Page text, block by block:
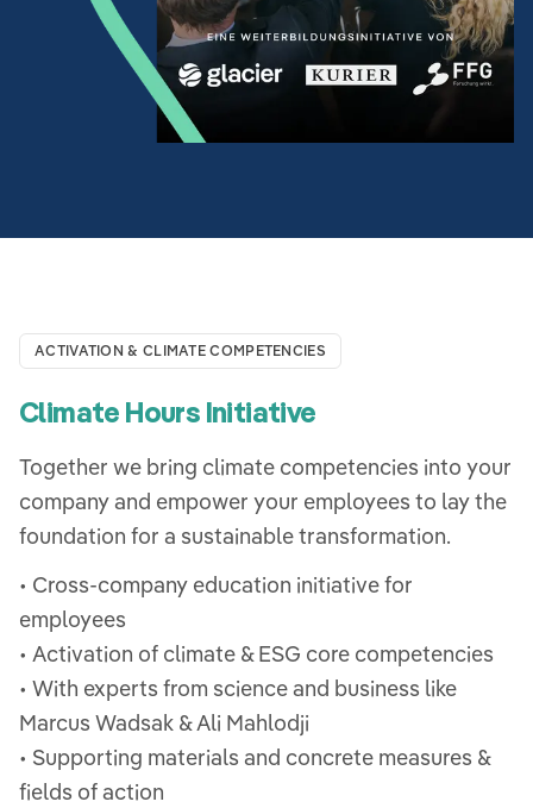
ACTIVATION & CLIMATE COMPETENCIES
Climate Hours Initiative
Together we bring climate competencies into your
company and empower your employees to lay the
foundation for a sustainable transformation.
• Cross-company education initiative for
employees
• Activation of climate & ESG core competencies
• With experts from science and business like
Marcus Wadsak & Ali Mahlodji
• Supporting materials and concrete measures &
fields of action